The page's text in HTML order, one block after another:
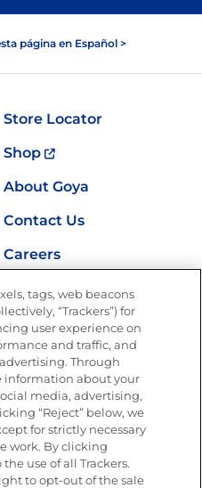
página en Español >
Store Locator
Shop
About Goya
Contact Us
Careers
La Cocina
®
offers and promotions
tags, web beacons
“Trackers”) for
user experience on
and traffic, and
Through
information about your
media, advertising,
“Reject” below, we
for strictly necessary
work. By clicking
use of all Trackers.
to opt-out of the sale